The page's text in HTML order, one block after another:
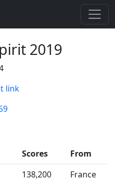
2019
link
Scores
From
138,200
France